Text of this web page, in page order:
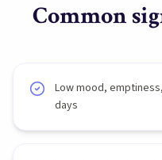
Common
Low mood,
days